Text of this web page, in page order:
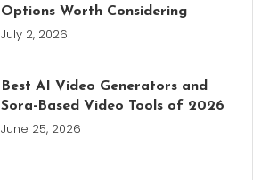
Options Worth Considering
July 2, 2026
Best AI Video Generators and
Sora-Based Video Tools of 2026
June 25, 2026